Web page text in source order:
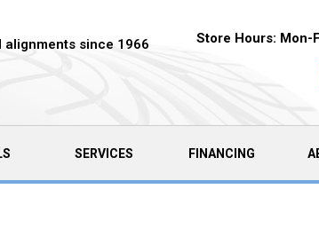
alignments since 1966 Store Hours: Mon-
SERVICES FINANCING